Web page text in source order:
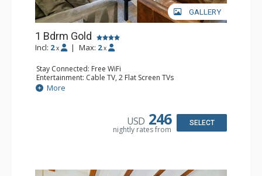
GALLERY
1 Bdrm Gold
Incl: 2 x | Max: 2 x
Stay Connected: Free WiFi
Entertainment: Cable TV, 2 Flat Screen TVs
Extras: BBQ, Balcony, Ceiling Fan, Iron & Ironing Board,
Washer & Dryer
Bathroom: 3/4 Bathroom, Shower
More
USD 246
nightly rates from
SELECT